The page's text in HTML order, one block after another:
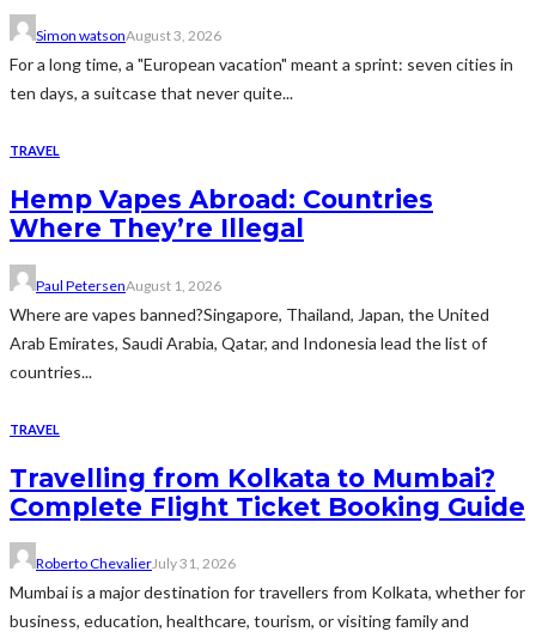
Simon watsonAugust 3, 2026
For a long time, a "European vacation" meant a sprint: seven cities in
ten days, a suitcase that never quite...
TRAVEL
Hemp Vapes Abroad: Countries
Where They’re Illegal
Paul PetersenAugust 1, 2026
Where are vapes banned?Singapore, Thailand, Japan, the United
Arab Emirates, Saudi Arabia, Qatar, and Indonesia lead the list of
countries...
TRAVEL
Travelling from Kolkata to Mumbai?
Complete Flight Ticket Booking Guide
Roberto ChevalierJuly 31, 2026
Mumbai is a major destination for travellers from Kolkata, whether for
business, education, healthcare, tourism, or visiting family and